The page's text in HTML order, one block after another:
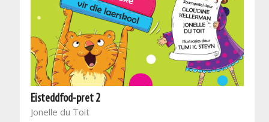
Eisteddfod-pret 2
Jonelle du Toit